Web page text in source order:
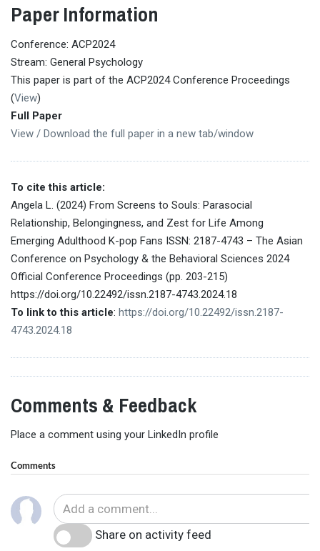
Paper Information
Conference: ACP2024
Stream: General Psychology
This paper is part of the ACP2024 Conference Proceedings
(View)
Full Paper
View / Download the full paper in a new tab/window
To cite this article:
Angela L. (2024) From Screens to Souls: Parasocial
Relationship, Belongingness, and Zest for Life Among
Emerging Adulthood K-pop Fans ISSN: 2187-4743 – The Asian
Conference on Psychology & the Behavioral Sciences 2024
Official Conference Proceedings (pp. 203-215)
https://doi.org/10.22492/issn.2187-4743.2024.18
To link to this article: https://doi.org/10.22492/issn.2187-
4743.2024.18
Comments & Feedback
Place a comment using your LinkedIn profile
Comments
Share on activity feed